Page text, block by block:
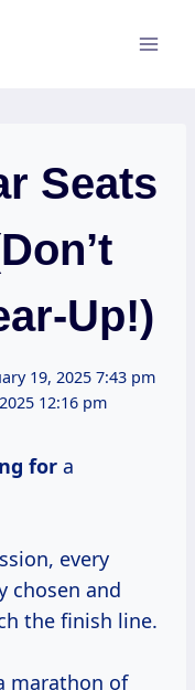
Seats
Up!)
19, 2025 7:43 pm
12:16 pm
for a
every
chosen and
the finish line.
marathon of